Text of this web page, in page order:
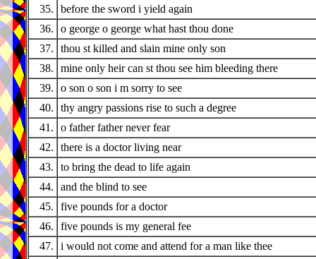
35.
before the sword i yield again
36.
o george o george what hast thou done
37.
thou st killed and slain mine only son
38.
mine only heir can st thou see him bleeding there
39.
o son o son i m sorry to see
40.
thy angry passions rise to such a degree
41.
o father father never fear
42.
there is a doctor living near
43.
to bring the dead to life again
44.
and the blind to see
45.
five pounds for a doctor
46.
five pounds is my general fee
47.
i would not come and attend for a man like thee